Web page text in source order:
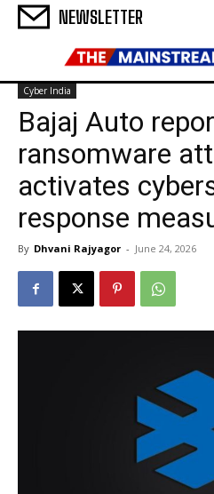
NEWSLETTER
Cyber India
Bajaj Auto
ransomware
activates
response
By Dhvani Rajyagor - June 24, 2026